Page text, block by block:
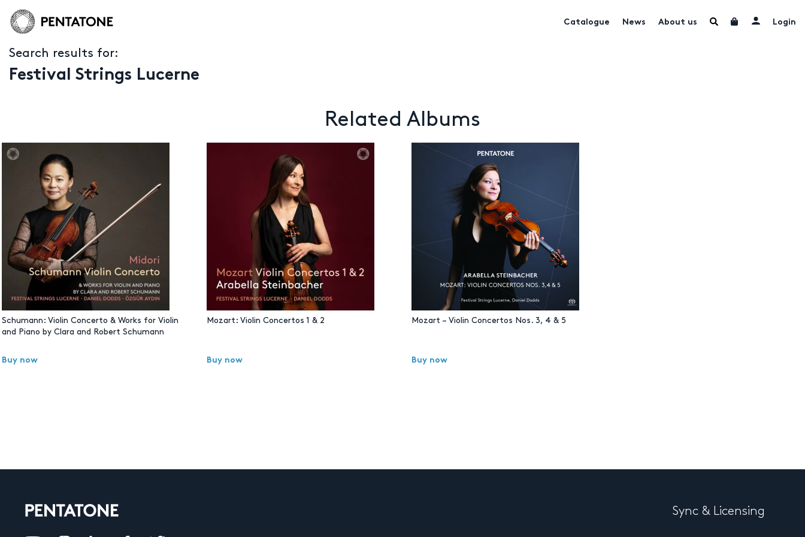
Catalogue News About us Login
Search results for:
Festival Strings Lucerne
Related Albums
Schumann: Violin Concerto & Works for Violin
and Piano by Clara and Robert Schumann
Buy now
Mozart: Violin Concertos 1 & 2
Buy now
Mozart – Violin Concertos Nos. 3, 4 & 5
Buy now
Sync & Licensing